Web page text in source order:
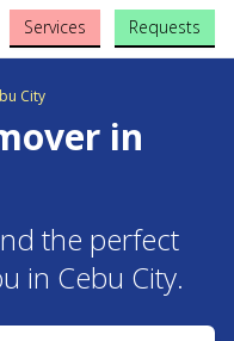
Services Requests
City
in
the perfect
in Cebu City.